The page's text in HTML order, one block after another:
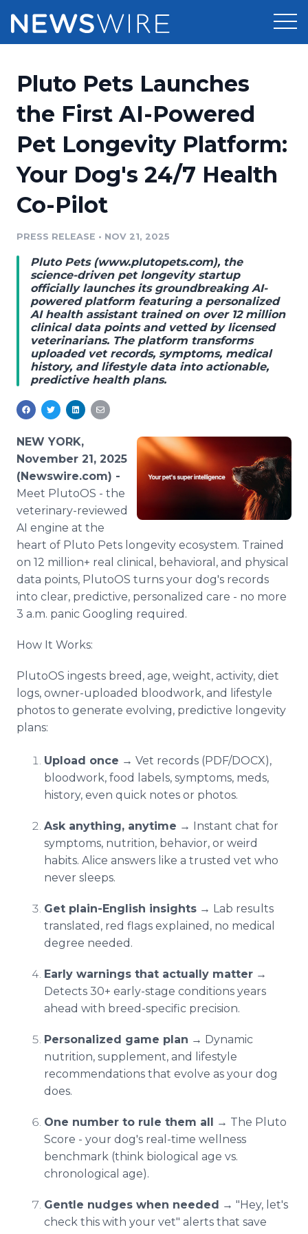
Press Release Distribution
Press Release Optimizer
Media Suite
Media Database
Media Monitoring
Analytics
Media Room
Pricing
Customer Stories
Resources
Education
Blog
PR & Earned Media Planner
For Journalists
RSS Feeds
Support
Newsroom
Log In Sign Up
Pluto Pets Launches
the First AI-Powered
Pet Longevity Platform:
Your Dog's 24/7 Health
Co-Pilot
PRESS RELEASE • NOV 21, 2025
Pluto Pets (www.plutopets.com), the
science-driven pet longevity startup
officially launches its groundbreaking AI-
powered platform featuring a personalized
AI health assistant trained on over 12 million
clinical data points and vetted by licensed
veterinarians. The platform transforms
uploaded vet records, symptoms, medical
history, and lifestyle data into actionable,
predictive health plans.
NEW YORK,
November 21, 2025
(Newswire.com) -
Meet PlutoOS - the
veterinary-reviewed
AI engine at the
heart of Pluto Pets longevity ecosystem. Trained
on 12 million+ real clinical, behavioral, and physical
data points, PlutoOS turns your dog's records
into clear, predictive, personalized care - no more
3 a.m. panic Googling required.
How It Works:
PlutoOS ingests breed, age, weight, activity, diet
logs, owner-uploaded bloodwork, and lifestyle
photos to generate evolving, predictive longevity
plans:
Upload once → Vet records (PDF/DOCX),
bloodwork, food labels, symptoms, meds,
history, even quick notes or photos.
Ask anything, anytime → Instant chat for
symptoms, nutrition, behavior, or weird
habits. Alice answers like a trusted vet who
never sleeps.
Get plain-English insights → Lab results
translated, red flags explained, no medical
degree needed.
Early warnings that actually matter →
Detects 30+ early-stage conditions years
ahead with breed-specific precision.
Personalized game plan → Dynamic
nutrition, supplement, and lifestyle
recommendations that evolve as your dog
does.
One number to rule them all → The Pluto
Score - your dog's real-time wellness
benchmark (think biological age vs.
chronological age).
Gentle nudges when needed → "Hey, let's
check this with your vet" alerts that save